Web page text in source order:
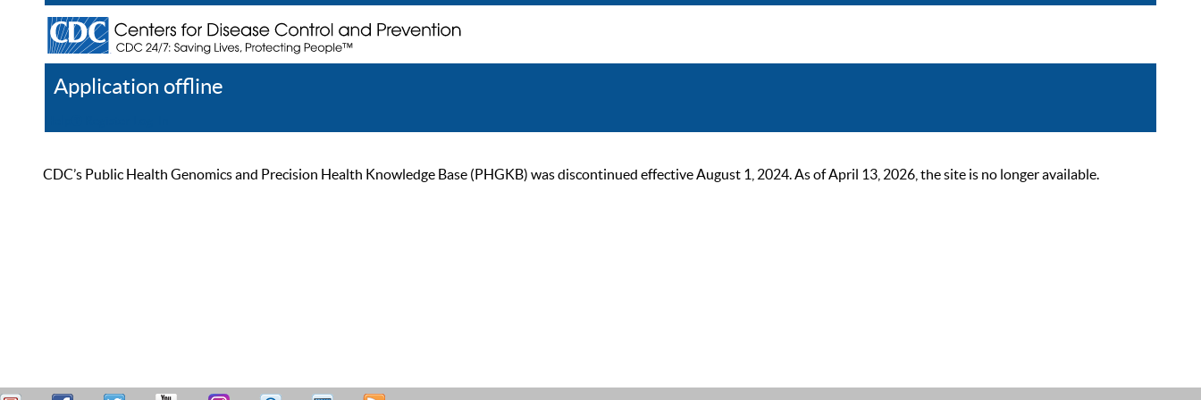
Application offline
CDC’s Public Health Genomics and Precision Health Knowledge Base (PHGKB) was discontinued effective August 1, 2024. As of April 13, 2026, the site is no longer available.